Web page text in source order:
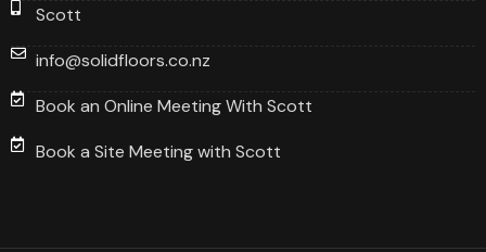
Scott
info@solidfloors.co.nz
Book an Online Meeting With Scott
Book a Site Meeting with Scott